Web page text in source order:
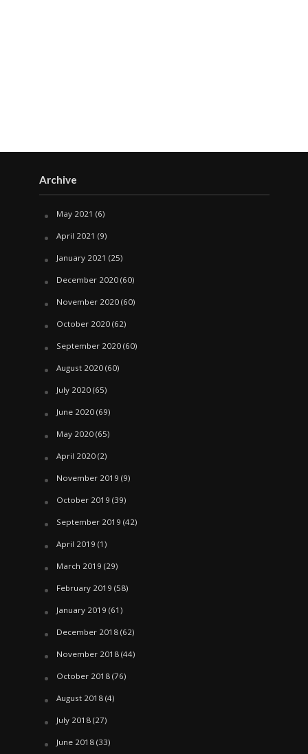
Archive
May 2021 (6)
April 2021 (9)
January 2021 (25)
December 2020(60)
November 2020(60)
October 2020(62)
September 2020(60)
August 2020(60)
July 2020(65)
June 2020(69)
May 2020(65)
April 2020(2)
November 2019 (9)
October 2019 (39)
September 2019 (42)
April 2019 (1)
March 2019 (29)
February 2019 (58)
January 2019 (61)
December 2018(62)
November 2018(44)
October 2018(76)
August 2018(4)
July 2018(27)
June 2018(33)